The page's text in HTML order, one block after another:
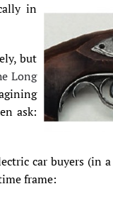
in
but
Long
ask:
car buyers (in
frame: